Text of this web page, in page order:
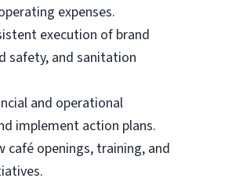
expenses.
execution of brand
safety, and sanitation
and operational
implement action plans.
café openings, training, and